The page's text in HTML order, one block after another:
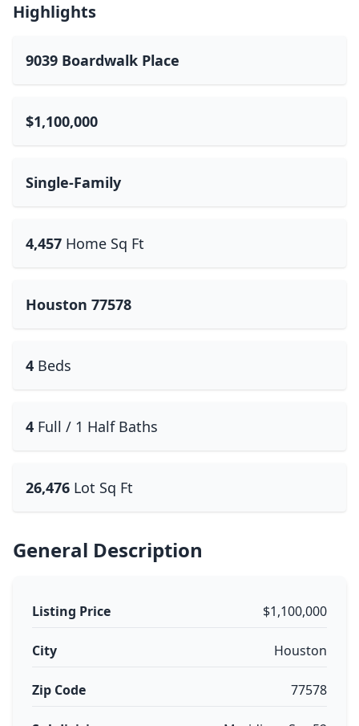
Highlights
9039 Boardwalk Place
$1,100,000
Single-Family
4,457 Home Sq Ft
Houston 77578
4 Beds
4 Full / 1 Half Baths
26,476 Lot Sq Ft
General Description
Listing Price $1,100,000
City Houston
Zip Code 77578